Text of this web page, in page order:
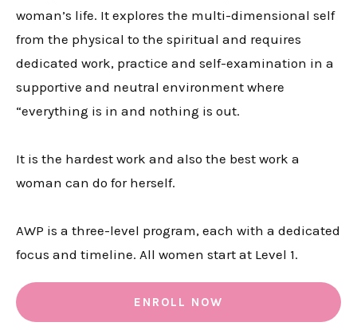
woman’s life. It explores the multi-dimensional self
from the physical to the spiritual and requires
dedicated work, practice and self-examination in a
supportive and neutral environment where
“everything is in and nothing is out.
It is the hardest work and also the best work a
woman can do for herself.
AWP is a three-level program, each with a dedicated
focus and timeline. All women start at Level 1.
ENROLL NOW